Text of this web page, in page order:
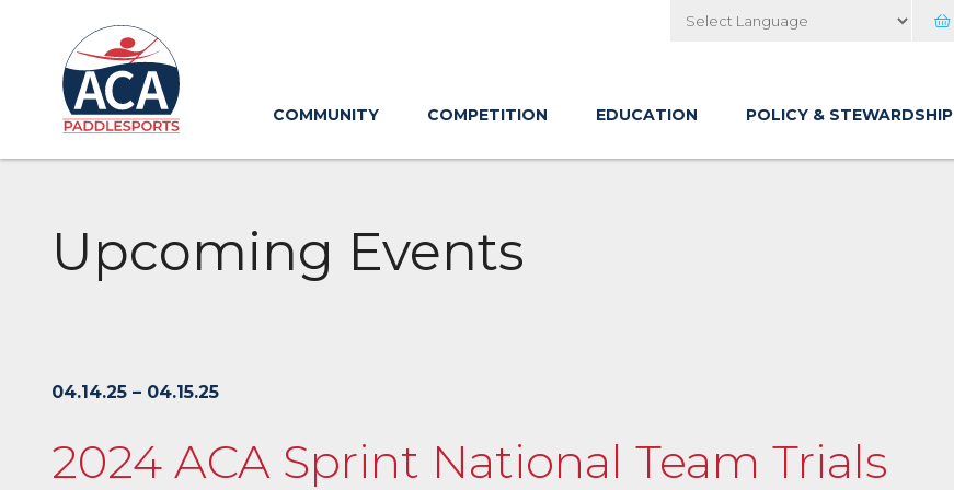
to
Main
Content
COMMUNITY COMPETITION EDUCATION POLICY & STEWARDSHIP
Upcoming Events
04.14.25 – 04.15.25
2024 ACA Sprint National Team Trials